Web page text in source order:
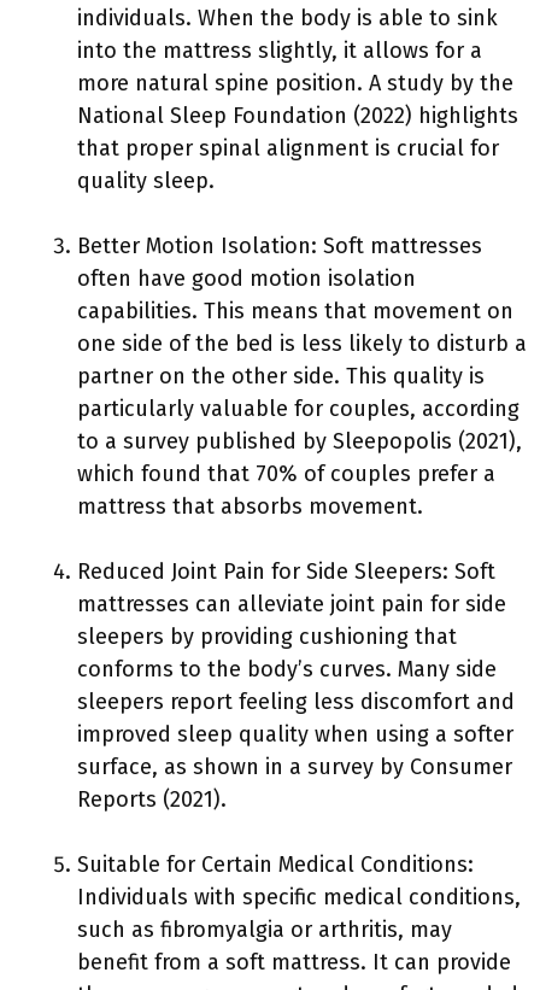
individuals. When the body is able to sink
into the mattress slightly, it allows for a
more natural spine position. A study by the
National Sleep Foundation (2022) highlights
that proper spinal alignment is crucial for
quality sleep.
Better Motion Isolation: Soft mattresses
often have good motion isolation
capabilities. This means that movement on
one side of the bed is less likely to disturb a
partner on the other side. This quality is
particularly valuable for couples, according
to a survey published by Sleepopolis (2021),
which found that 70% of couples prefer a
mattress that absorbs movement.
Reduced Joint Pain for Side Sleepers: Soft
mattresses can alleviate joint pain for side
sleepers by providing cushioning that
conforms to the body’s curves. Many side
sleepers report feeling less discomfort and
improved sleep quality when using a softer
surface, as shown in a survey by Consumer
Reports (2021).
Suitable for Certain Medical Conditions:
Individuals with specific medical conditions,
such as fibromyalgia or arthritis, may
benefit from a soft mattress. It can provide